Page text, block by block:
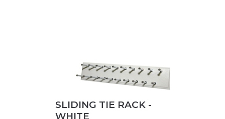
SLIDING TIE RACK -
WHITE